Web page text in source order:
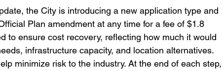
the City is introducing a new application type and
Plan amendment at any time for a fee of $1.8
to ensure cost recovery, reflecting how much it would
infrastructure capacity, and location alternatives.
minimize risk to the industry. At the end of each step,